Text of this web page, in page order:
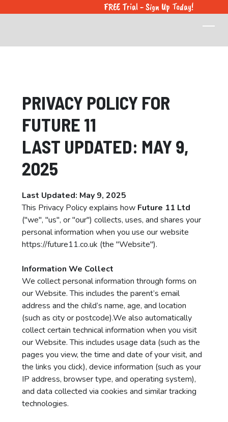
FREE Trial - Sign Up Today!
PRIVACY POLICY FOR
FUTURE 11
LAST UPDATED: MAY 9,
2025
Last Updated: May 9, 2025
This Privacy Policy explains how Future 11 Ltd
("we", "us", or "our") collects, uses, and shares your
personal information when you use our website
https://future11.co.uk (the "Website").
Information We Collect
We collect personal information through forms on
our Website. This includes the parent’s email
address and the child’s name, age, and location
(such as city or postcode).We also automatically
collect certain technical information when you visit
our Website. This includes usage data (such as the
pages you view, the time and date of your visit, and
the links you click), device information (such as your
IP address, browser type, and operating system),
and data collected via cookies and similar tracking
technologies.